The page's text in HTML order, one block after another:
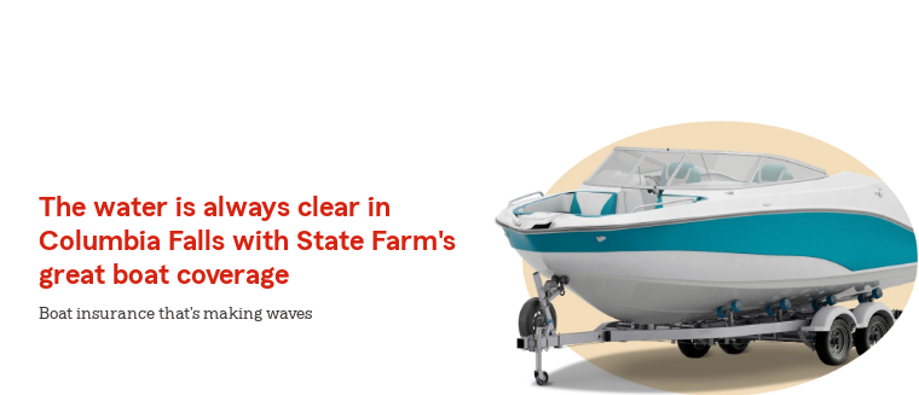
The water is always clear in
Columbia Falls with State Farm's
great boat coverage
Boat insurance that's making waves